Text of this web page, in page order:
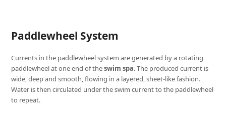
Paddlewheel System
Currents in the paddlewheel system are generated by a rotating
paddlewheel at one end of theswim spa. The produced current is
wide, deep and smooth, flowing in a layered, sheet-like fashion.
Water is then circulated under the swim current to the paddlewheel
to repeat.